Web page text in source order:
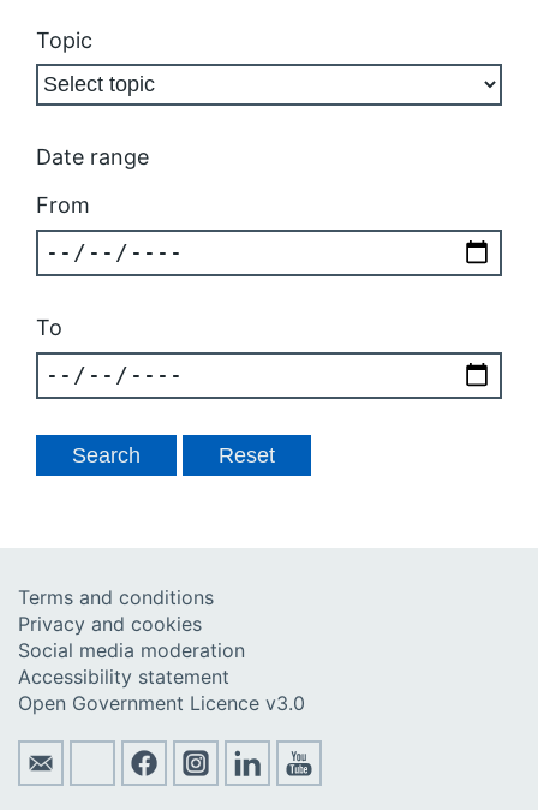
Topic
Date range
From
To
Terms and conditions
Privacy and cookies
Social media moderation
Accessibility statement
Open Government Licence v3.0